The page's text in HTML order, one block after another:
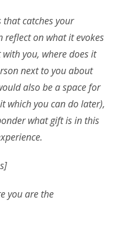
that catches your
on what it evokes
you, where does it
next to you about
also be a space for
which you can do later),
what gift is in this
you are the